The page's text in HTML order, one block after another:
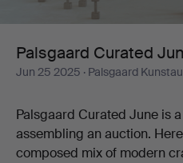
Palsgaard Curated
Jun 25 2025 · Palsgaard
Palsgaard Curated June is
assembling an auction.
composed mix of modern